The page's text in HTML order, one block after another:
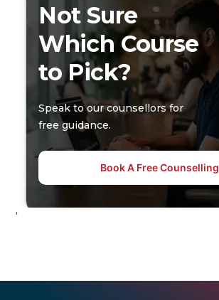
Not Sure
Which Course
to Pick?
Speak to our counsellors for
free guidance.
Book A Free Counselling
'